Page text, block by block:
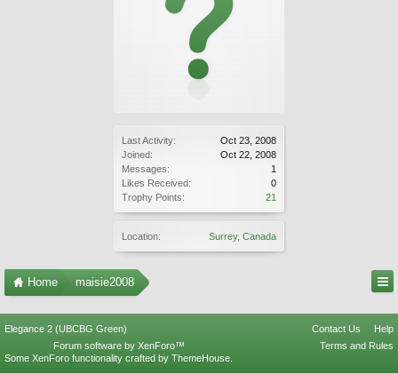
Last Activity:
Oct 23, 2008
Joined:
Oct 22, 2008
Messages:
1
Likes Received:
0
Trophy Points:
21
Location: Surrey, Canada
Home maisie2008
Elegance 2 (UBCBG Green) Contact Us
Help
Terms and Rules
Forum software by XenForo™
Some XenForo functionality crafted by ThemeHouse